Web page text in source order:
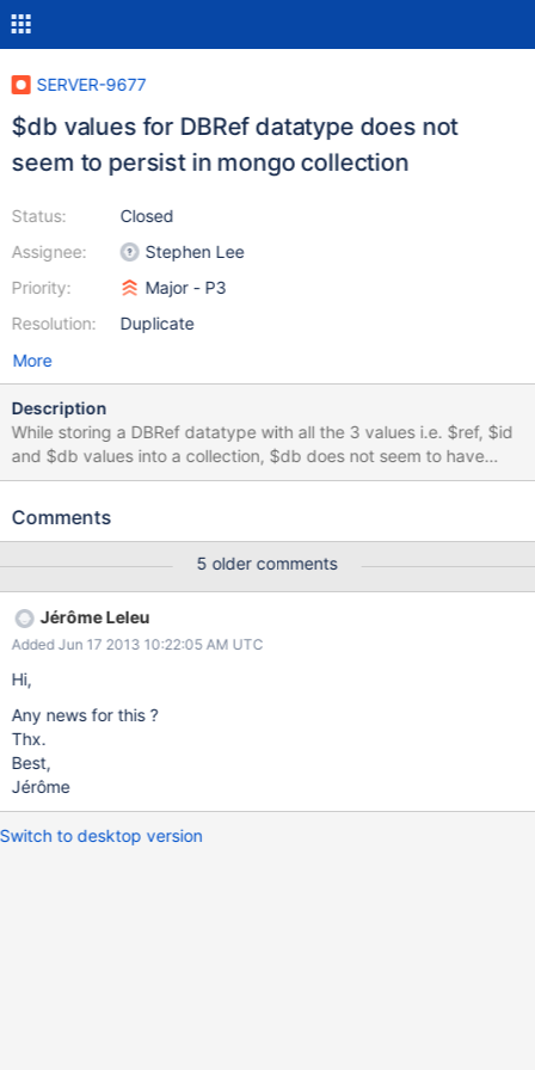
SERVER-9677
$db values for DBRef datatype does not
seem to persist in mongo collection
Status:
Assignee:
Priority:
Resolution:
Closed
Stephen Lee
Major - P3
Duplicate
More
Description
While storing a DBRef datatype with all the 3 values i.e. $ref, $id
and $db values into a collection, $db does not seem to have
been stored. When i retrieve the doc, I could see $ref and $id
screenshots.
Comments
5 older comments
Jérôme Leleu
Added Jun 17 2013 10:22:05 AM UTC
Hi,
Any news for this ?
Thx.
Best,
Jérôme
Switch to desktop version